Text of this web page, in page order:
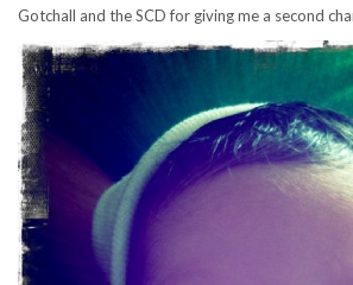
Gotchall and the SCD for giving me a second